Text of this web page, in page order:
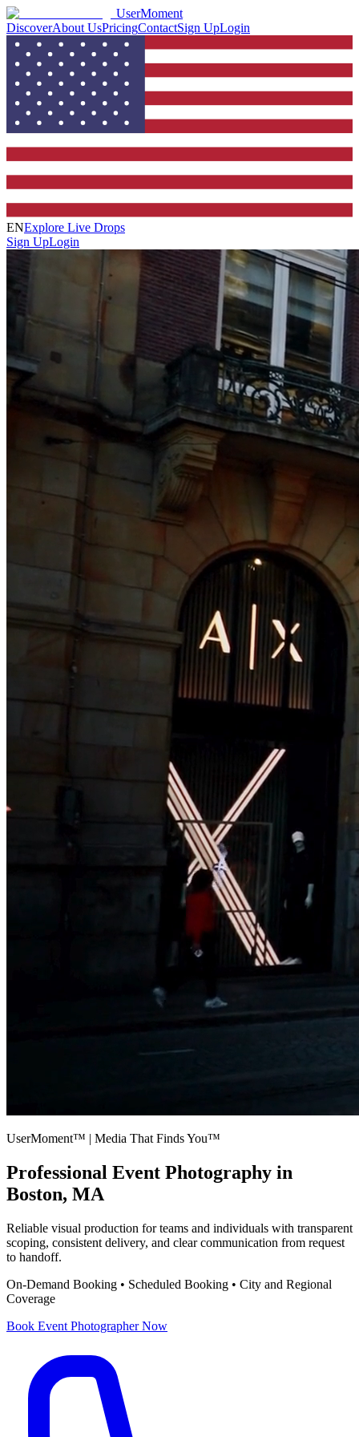
UserMoment
DiscoverAbout UsPricingContactSign UpLogin
ENExplore Live Drops
Sign UpLogin
UserMoment™ | Media That Finds You™
Professional Event Photography in
Boston, MA
Reliable visual production for teams and individuals with transparent
scoping, consistent delivery, and clear communication from request
to handoff.
On-Demand Booking • Scheduled Booking • City and Regional
Coverage
Book Event PhotographerNow